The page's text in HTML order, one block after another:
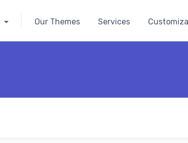
Our Themes Services